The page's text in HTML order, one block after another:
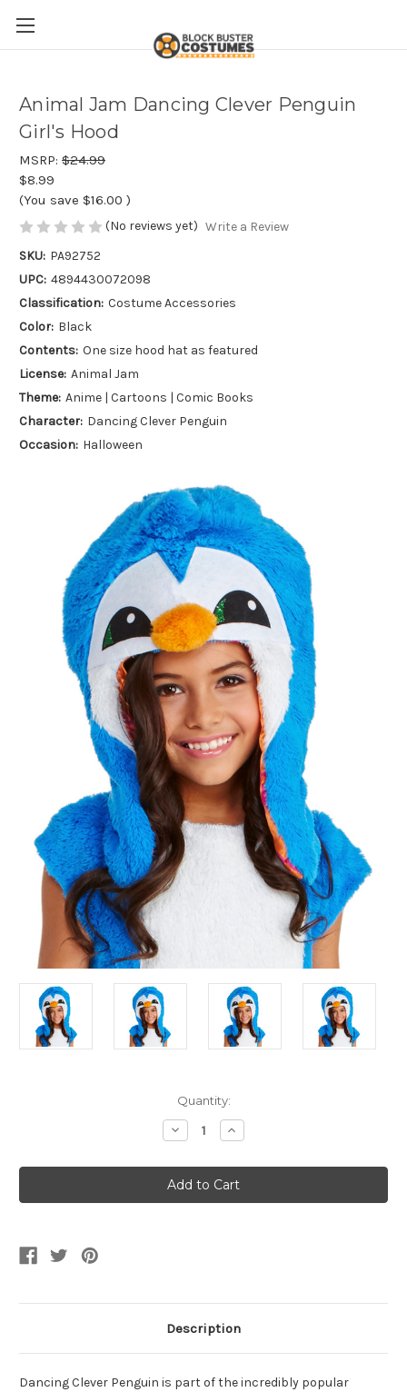
Animal Jam Dancing Clever Penguin
Girl's Hood
MSRP: $24.99
$8.99
(You save $16.00 )
(No reviews yet) Write a Review
SKU: PA92752
UPC: 4894430072098
Classification: Costume Accessories
Color: Black
Contents: One size hood hat as featured
License: Animal Jam
Theme: Anime | Cartoons | Comic Books
Character: Dancing Clever Penguin
Occasion: Halloween
Quantity:
Decrease
Quantity
Animal
Jam
Dancing
Clever
Increase
Quantity
Animal
Jam
Dancing
Clever
Description
Dancing Clever Penguin is part of the incredibly popular